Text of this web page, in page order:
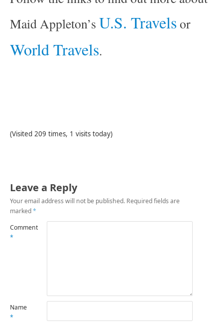
Maid Appleton’sU.S. Travels or
World Travels.
(Visited 209 times, 1 visits today)
Leave a Reply
Your email address will not be published. Required fields are
marked*
Comment
*
Name
*